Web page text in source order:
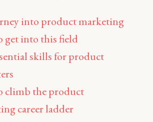
into product marketing
get into this field
skills for product
climb the product
career ladder